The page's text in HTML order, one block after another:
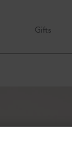
Gifts